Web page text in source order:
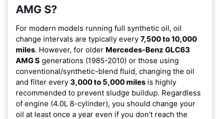
AMG S?
For modern models running full synthetic oil, oil
change intervals are typically every 7,500 to 10,000
miles. However, for older Mercedes-Benz GLC63
AMG S generations (1985-2010) or those using
conventional/synthetic-blend fluid, changing the oil
and filter every 3,000 to 5,000 miles is highly
recommended to prevent sludge buildup. Regardless
of engine (4.0L 8-cylinder), you should change your
oil at least once a year even if you don’t reach the